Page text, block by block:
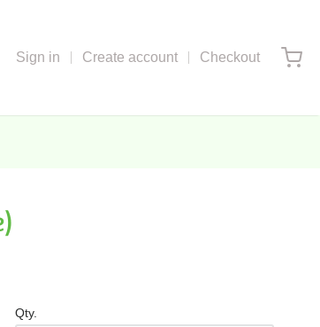
Sign in Create account Checkout
Qty.